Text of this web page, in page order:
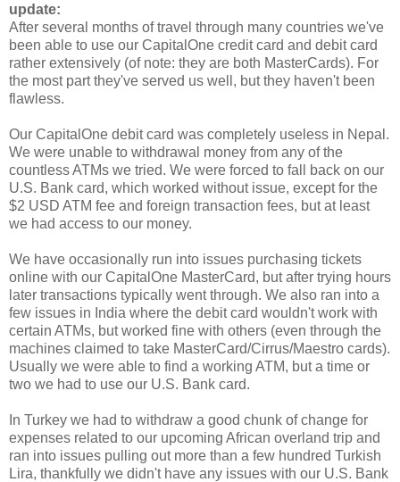
update:
After several months of travel through many countries we've
been able to use our CapitalOne credit card and debit card
rather extensively (of note: they are both MasterCards). For
the most part they've served us well, but they haven't been
flawless.
Our CapitalOne debit card was completely useless in Nepal.
We were unable to withdrawal money from any of the
countless ATMs we tried. We were forced to fall back on our
U.S. Bank card, which worked without issue, except for the
$2 USD ATM fee and foreign transaction fees, but at least
we had access to our money.
We have occasionally run into issues purchasing tickets
online with our CapitalOne MasterCard, but after trying hours
later transactions typically went through. We also ran into a
few issues in India where the debit card wouldn't work with
certain ATMs, but worked fine with others (even through the
machines claimed to take MasterCard/Cirrus/Maestro cards).
Usually we were able to find a working ATM, but a time or
two we had to use our U.S. Bank card.
In Turkey we had to withdraw a good chunk of change for
expenses related to our upcoming African overland trip and
ran into issues pulling out more than a few hundred Turkish
Lira, thankfully we didn't have any issues with our U.S. Bank